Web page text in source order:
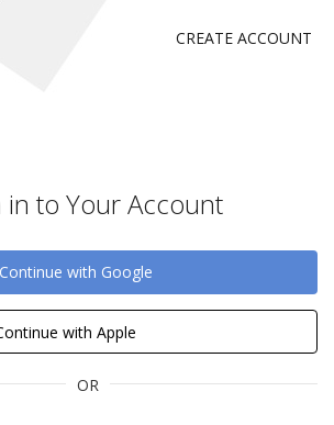
CREATE ACCOUNT
in to Your Account
Continue with Google
with Apple
OR